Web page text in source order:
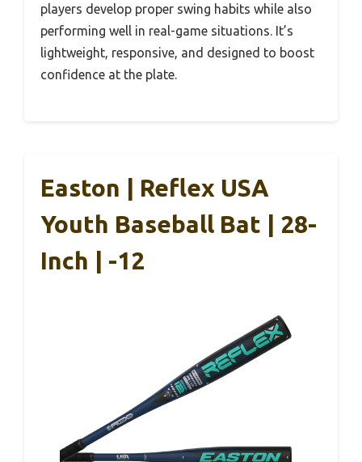
players develop proper swing habits while also
performing well in real-game situations. It’s
lightweight, responsive, and designed to boost
confidence at the plate.
Easton | Reflex USA
Youth Baseball Bat | 28-
Inch | -12